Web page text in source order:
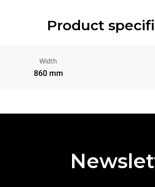
Product
Width
860 mm